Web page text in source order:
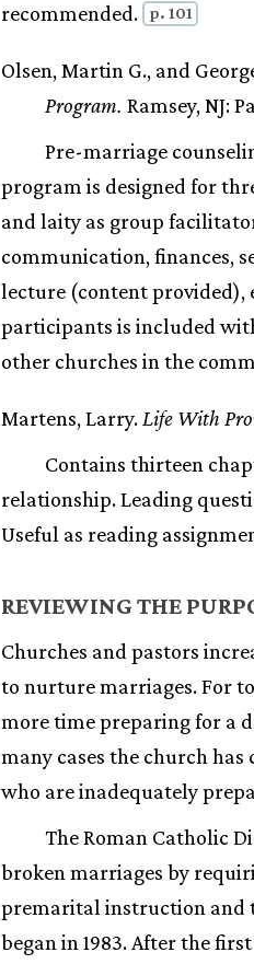
recommended.
p. 101
Olsen, Martin G., and
Program. Ramsey, NJ:
Pre-marriage
program is designed for
and laity as group
communication, finances,
lecture (content provided),
participants is included
other churches in the
Martens, Larry. Life With
Contains thirteen
relationship. Leading
Useful as reading
REVIEWING THE
Churches and pastors
to nurture marriages. For
more time preparing for a
many cases the church
who are inadequately
The Roman Catholic
broken marriages by
premarital instruction and
began in 1983. After the